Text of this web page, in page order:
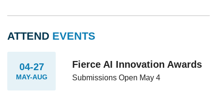
ATTEND EVENTS
04-27
MAY-AUG
Fierce AI Innovation Awards
Submissions Open May 4